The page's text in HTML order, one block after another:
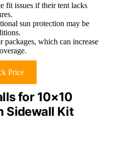
fit issues if their tent lacks
sun protection may be
packages, which can increase
Price
for 10×10
Sidewall Kit